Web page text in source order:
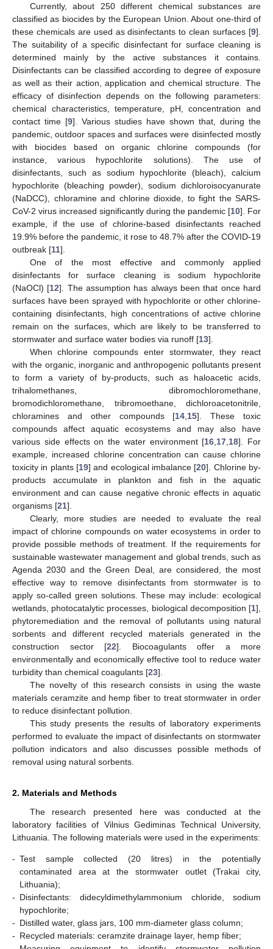
Currently, about 250 different chemical substances are
classified as biocides by the European Union. About one-third of
these chemicals are used as disinfectants to clean surfaces [9].
The suitability of a specific disinfectant for surface cleaning is
determined mainly by the active substances it contains.
Disinfectants can be classified according to degree of exposure
as well as their action, application and chemical structure. The
efficacy of disinfection depends on the following parameters:
chemical characteristics, temperature, pH, concentration and
contact time [9]. Various studies have shown that, during the
pandemic, outdoor spaces and surfaces were disinfected mostly
with biocides based on organic chlorine compounds (for
instance, various hypochlorite solutions). The use of
disinfectants, such as sodium hypochlorite (bleach), calcium
hypochlorite (bleaching powder), sodium dichloroisocyanurate
(NaDCC), chloramine and chlorine dioxide, to fight the SARS-
CoV-2 virus increased significantly during the pandemic [10]. For
example, if the use of chlorine-based disinfectants reached
19.9% before the pandemic, it rose to 48.7% after the COVID-19
outbreak [11].
One of the most effective and commonly applied
disinfectants for surface cleaning is sodium hypochlorite
(NaOCl) [12]. The assumption has always been that once hard
surfaces have been sprayed with hypochlorite or other chlorine-
containing disinfectants, high concentrations of active chlorine
remain on the surfaces, which are likely to be transferred to
stormwater and surface water bodies via runoff [13].
When chlorine compounds enter stormwater, they react
with the organic, inorganic and anthropogenic pollutants present
to form a variety of by-products, such as haloacetic acids,
trihalomethanes, dibromochloromethane,
bromodichloromethane, tribromoethane, dichloroacetonitrile,
chloramines and other compounds [14 15]. These toxic
compounds affect aquatic ecosystems and may also have
various side effects on the water environment [16 17 18]. For
example, increased chlorine concentration can cause chlorine
toxicity in plants [19] and ecological imbalance [20]. Chlorine by-
products accumulate in plankton and fish in the aquatic
environment and can cause negative chronic effects in aquatic
organisms [21].
Clearly, more studies are needed to evaluate the real
impact of chlorine compounds on water ecosystems in order to
provide possible methods of treatment. If the requirements for
sustainable wastewater management and global trends, such as
Agenda 2030 and the Green Deal, are considered, the most
effective way to remove disinfectants from stormwater is to
apply so-called green solutions. These may include: ecological
wetlands, photocatalytic processes, biological decomposition [1],
phytoremediation and the removal of pollutants using natural
sorbents and different recycled materials generated in the
construction sector [22]. Biocoagulants offer a more
environmentally and economically effective tool to reduce water
turbidity than chemical coagulants [23].
The novelty of this research consists in using the waste
materials ceramzite and hemp fiber to treat stormwater in order
to reduce disinfectant pollution.
This study presents the results of laboratory experiments
performed to evaluate the impact of disinfectants on stormwater
pollution indicators and also discusses possible methods of
removal using natural sorbents.
2. Materials and Methods
The research presented here was conducted at the
laboratory facilities of Vilnius Gediminas Technical University,
Lithuania. The following materials were used in the experiments:
- Test sample collected (20 litres) in the potentially
contaminated area at the stormwater outlet (Trakai city,
Lithuania);
- Disinfectants: didecyldimethylammonium chloride, sodium
hypochlorite;
- Distilled water, glass jars, 100 mm-diameter glass column;
- Recycled materials: ceramzite drainage layer, hemp fiber;